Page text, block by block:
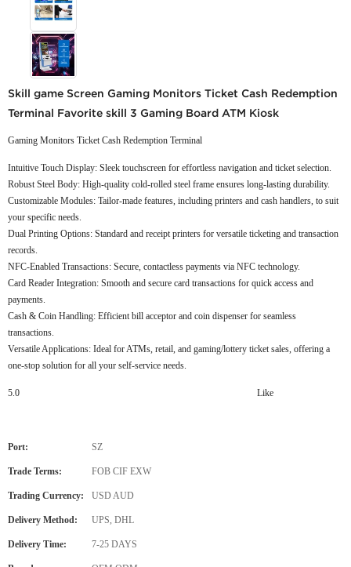
Skill game Screen Gaming Monitors Ticket Cash Redemption
Terminal Favorite skill 3 Gaming Board ATM Kiosk
Gaming Monitors Ticket Cash Redemption Terminal
Intuitive Touch Display: Sleek touchscreen for effortless navigation and ticket selection.
Robust Steel Body: High-quality cold-rolled steel frame ensures long-lasting durability.
Customizable Modules: Tailor-made features, including printers and cash handlers, to suit
your specific needs.
Dual Printing Options: Standard and receipt printers for versatile ticketing and transaction
records.
NFC-Enabled Transactions: Secure, contactless payments via NFC technology.
Card Reader Integration: Smooth and secure card transactions for quick access and
payments.
Cash & Coin Handling: Efficient bill acceptor and coin dispenser for seamless
transactions.
Versatile Applications: Ideal for ATMs, retail, and gaming/lottery ticket sales, offering a
one-stop solution for all your self-service needs.
5.0 Like
Port: SZ
Trade Terms: FOB CIF EXW
Trading Currency: USD AUD
Delivery Method: UPS, DHL
Delivery Time: 7-25 DAYS